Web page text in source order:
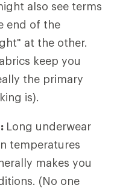
also see terms
end of the
at the other.
keep you
the primary
is).
Long underwear
temperatures
makes you
(No one